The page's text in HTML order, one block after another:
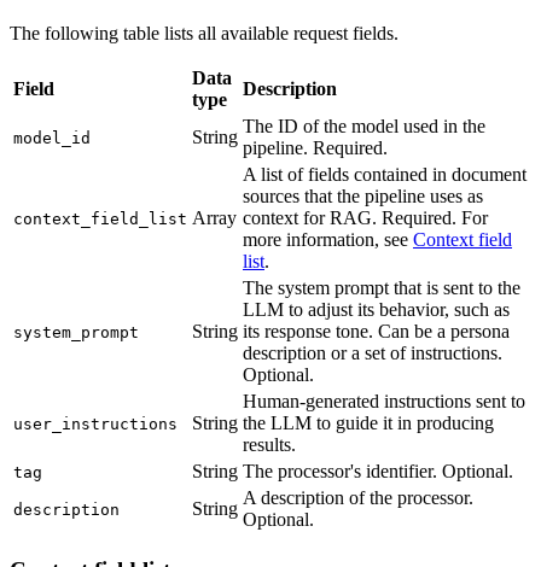
The following table lists all available request fields.
Field
Data
type
Description
model_id String
The ID of the model used in the
pipeline. Required.
context_field_list Array
A list of fields contained in document
sources that the pipeline uses as
context for RAG. Required. For
more information, see Context field
list.
system_prompt String
The system prompt that is sent to the
LLM to adjust its behavior, such as
its response tone. Can be a persona
description or a set of instructions.
Optional.
user_instructions String
Human-generated instructions sent to
the LLM to guide it in producing
results.
tag String The processor's identifier. Optional.
description String
A description of the processor.
Optional.